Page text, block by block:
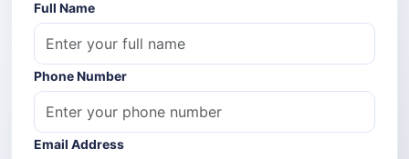
Full Name
Phone Number
Email Address